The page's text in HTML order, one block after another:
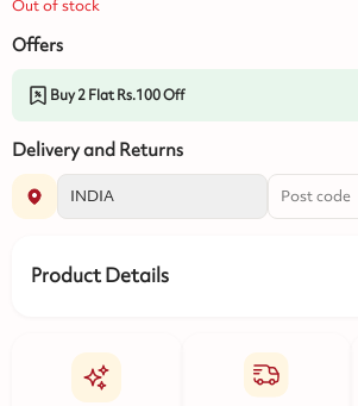
Out of stock
Offers
Buy 2 Flat Rs.100 Off
Delivery and Returns
Product Details